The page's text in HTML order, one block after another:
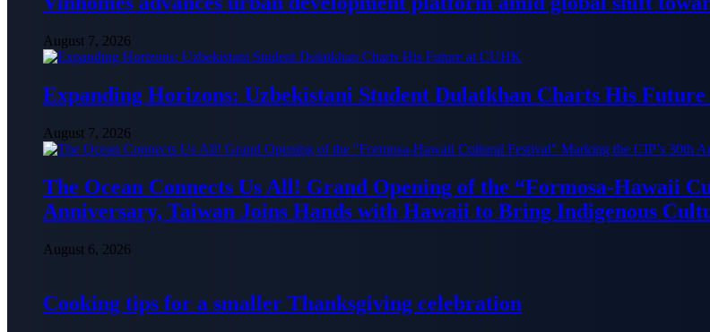
August 7, 2026
Expanding Horizons: Uzbekistani Student Dulatkhan Charts His
August 7, 2026
The Ocean Connects Us All! Grand Opening of the “Formosa-Hawaii
Anniversary, Taiwan Joins Hands with Hawaii to Bring Indigenous
August 6, 2026
Cooking tips for a smaller Thanksgiving celebration